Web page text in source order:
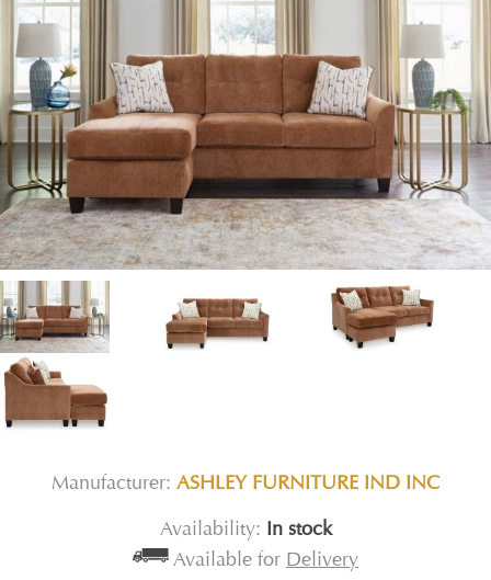
Manufacturer: ASHLEY FURNITURE IND INC
Availability: In stock
Available for Delivery